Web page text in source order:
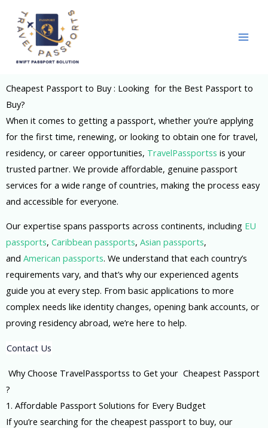
content
Cheapest Passport to Buy : Looking for the Best Passport to
Buy?
When it comes to getting a passport, whether you’re applying
for the first time, renewing, or looking to obtain one for travel,
residency, or career opportunities, TravelPassportss is your
trusted partner. We provide affordable, genuine passport
services for a wide range of countries, making the process easy
and accessible for everyone.
Our expertise spans passports across continents, including EU
passports, Caribbean passports, Asian passports,
and American passports. We understand that each country’s
requirements vary, and that’s why our experienced agents
guide you at every step. From basic applications to more
complex needs like identity changes, opening bank accounts, or
proving residency abroad, we’re here to help.
Contact Us
Why Choose TravelPassportss to Get your Cheapest Passport
?
1. Affordable Passport Solutions for Every Budget
If you’re searching for the cheapest passport to buy, our